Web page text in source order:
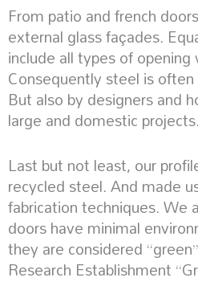
From patio and french
external glass façades.
include all types of
Consequently steel is
But also by designers and
large and domestic projects.
Last but not least, our
recycled steel. And made
fabrication techniques. We
doors have minimal
they are considered
Research Establishment